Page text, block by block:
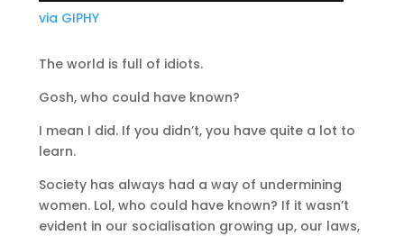
via GIPHY
The world is full of idiots.
Gosh, who could have known?
I mean I did. If you didn’t, you have quite a lot to
learn.
Society has always had a way of undermining
women. Lol, who could have known? If it wasn’t
evident in our socialisation growing up, our laws,